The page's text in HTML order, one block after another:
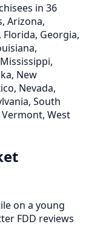
in 36
Arizona,
Georgia,
New
Nevada,
South
Vermont, West
on a young
FDD reviews